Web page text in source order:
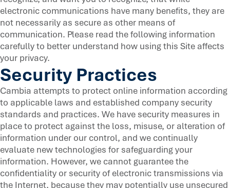
electronic communications have many benefits, they are
not necessarily as secure as other means of
communication. Please read the following information
carefully to better understand how using this Site affects
your privacy.
Security Practices
Cambia attempts to protect online information according
to applicable laws and established company security
standards and practices. We have security measures in
place to protect against the loss, misuse, or alteration of
information under our control, and we continually
evaluate new technologies for safeguarding your
information. However, we cannot guarantee the
confidentiality or security of electronic transmissions via
the Internet, because they may potentially use unsecured